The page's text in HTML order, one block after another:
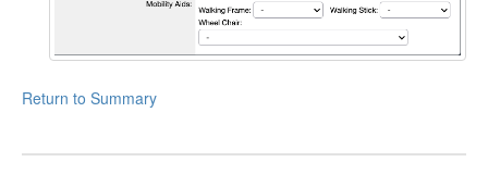
Return to Summary